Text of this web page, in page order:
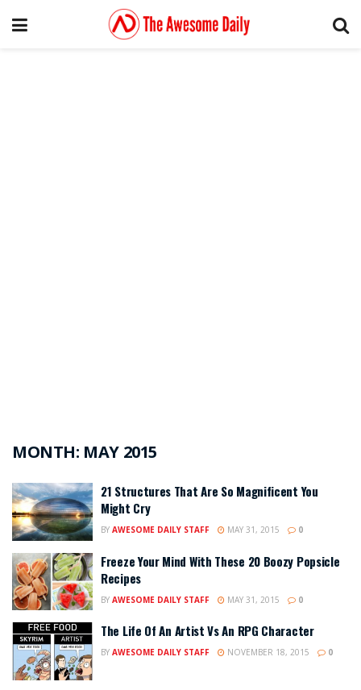
MONTH: MAY 2015
21 Structures That Are So Magnificent You
Might Cry
BY AWESOME DAILY STAFF MAY 31, 2015 0
Freeze Your Mind With These 20 Boozy Popsicle
Recipes
BY AWESOME DAILY STAFF MAY 31, 2015 0
The Life Of An Artist Vs An RPG Character
BY AWESOME DAILY STAFF NOVEMBER 18, 2015 0